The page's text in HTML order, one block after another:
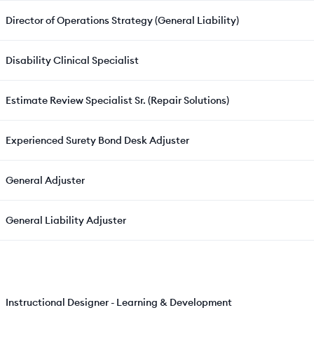
Director of Operations Strategy (General Liability)
Disability Clinical Specialist
Estimate Review Specialist Sr. (Repair Solutions)
Experienced Surety Bond Desk Adjuster
General Adjuster
General Liability Adjuster
Instructional Designer - Learning & Development